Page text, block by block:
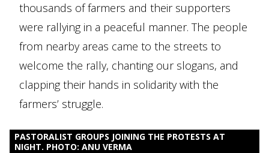
thousands of farmers and their supporters
were rallying in a peaceful manner. The people
from nearby areas came to the streets to
welcome the rally, chanting our slogans, and
clapping their hands in solidarity with the
farmers’ struggle.
PASTORALIST GROUPS JOINING THE PROTESTS AT
NIGHT. PHOTO: ANU VERMA